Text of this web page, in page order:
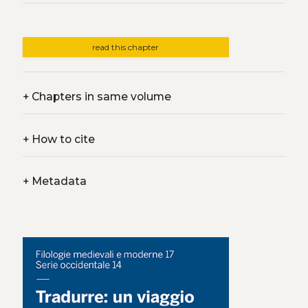
read this chapter
+Chapters in same volume
+How to cite
+Metadata